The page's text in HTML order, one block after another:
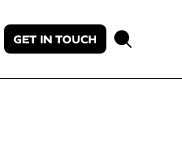
GET IN TOUCH